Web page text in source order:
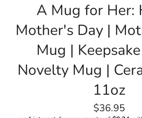
A Mug for Her:
Mother's Day |
Mug |
Novelty Mug |
11oz
Regular
price
$36.95